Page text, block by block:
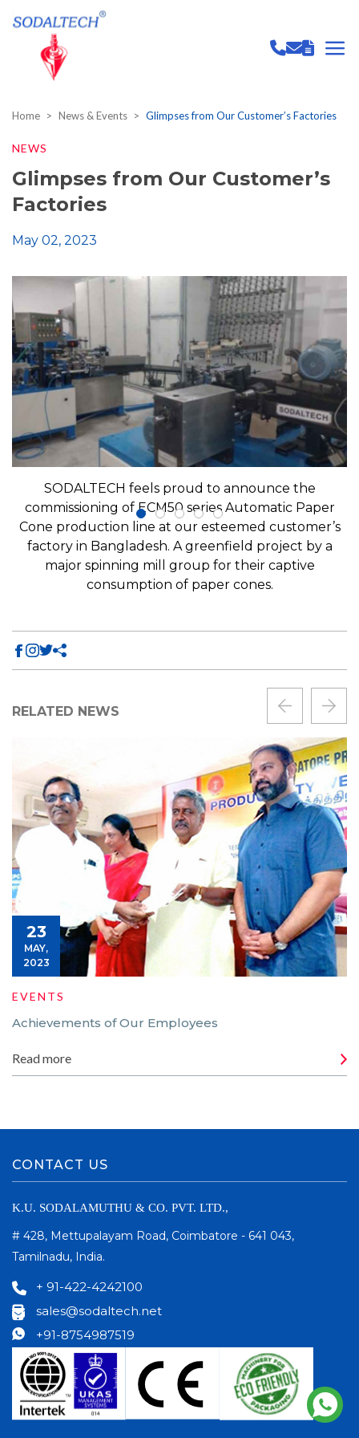
Home News & Events Glimpses from Our Customer’s Factories
NEWS
Glimpses from Our Customer’s
Factories
May 02, 2023
SODALTECH feels proud to announce the
commissioning of ECM50 series Automatic Paper
Cone production line at our esteemed customer’s
factory in Bangladesh. A greenfield project by a
major spinning mill group for their captive
consumption of paper cones.
RELATED NEWS
23
MAY,
2023
EVENTS
Achievements of Our Employees
Read more
CONTACT US
K.U. SODALAMUTHU & CO. PVT. LTD.,
# 428, Mettupalayam Road, Coimbatore - 641 043,
Tamilnadu, India.
+ 91-422-4242100
sales@sodaltech.net
+91-8754987519